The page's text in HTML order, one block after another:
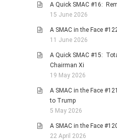
SA HEROES AND
MAMPARAS
OTHER MISC TOPICS
HISTORICAL
LANDSCAPES
OTHER GALLERIES
A Quick SMAC #16:
15 June 2026
A SMAC in the Face
11 June 2026
A Quick SMAC #15:
Chairman Xi
19 May 2026
A SMAC in the Face
to Trump
5 May 2026
A SMAC in the Face
22 April 2026